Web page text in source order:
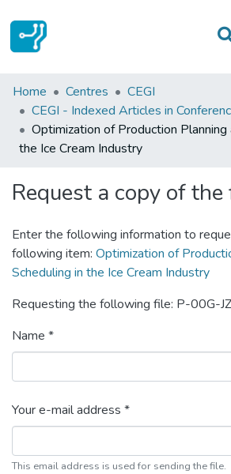
Statistics
Communities & Collections
All of DSpace
Home Centres
CEGI
CEGI - Indexed Articles in
Optimization of Production Planning
the Ice Cream Industry
Request a copy of
Enter the following information to
following item: Optimization of
Scheduling in the Ice Cream Industry
Requesting the following file: P-00G-
Name *
Your e-mail address *
This email address is used for sending the file.